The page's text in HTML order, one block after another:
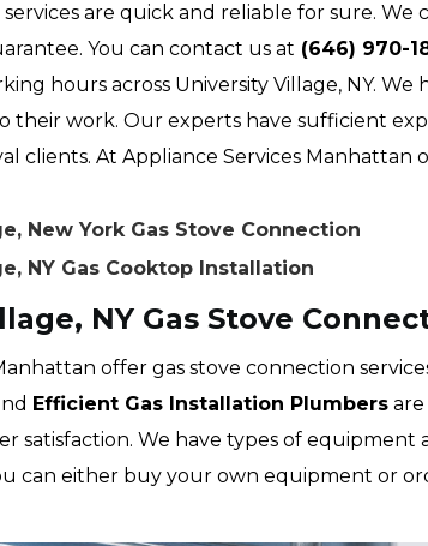
are quick and reliable for sure. We
You can contact us at (646) 970-
hours across University Village, NY.
their work. Our experts have sufficient
clients. At Appliance Services Manhattan
New York Gas Stove Connection
NY Gas Cooktop Installation
NY Gas Stove
offer gas stove connection
Efficient Gas Installation Plumbers
satisfaction. We have types of equipment
can either buy your own equipment or